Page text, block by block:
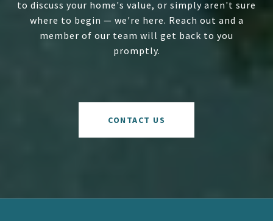
to discuss your home's value, or simply aren't sure
where to begin — we're here. Reach out and a
member of our team will get back to you
promptly.
CONTACT US